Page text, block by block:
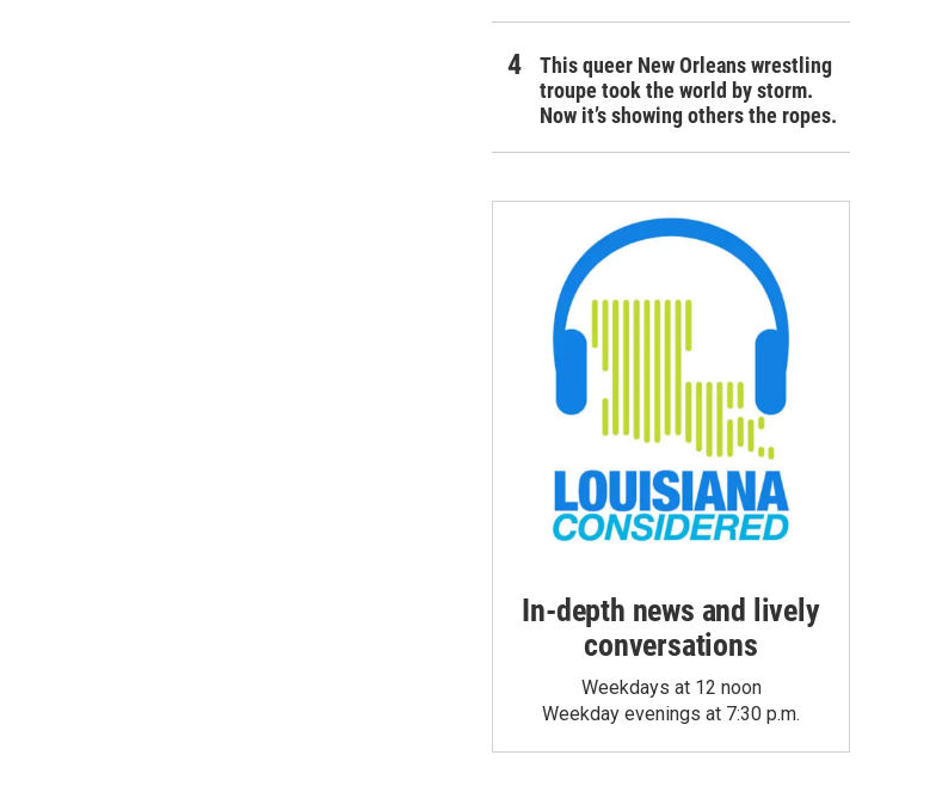
This queer New Orleans wrestling
troupe took the world by storm.
Now it’s showing others the ropes.
In-depth news and lively
conversations
Weekdays at 12 noon
Weekday evenings at 7:30 p.m.